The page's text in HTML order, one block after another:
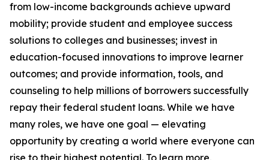
from low-income backgrounds achieve upward
mobility; provide student and employee success
solutions to colleges and businesses; invest in
education-focused innovations to improve learner
outcomes; and provide information, tools, and
counseling to help millions of borrowers successfully
repay their federal student loans. While we have
many roles, we have one goal — elevating
opportunity by creating a world where everyone can